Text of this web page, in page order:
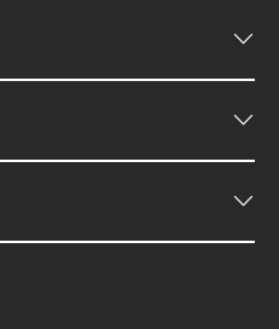
keyboard_arrow_down
keyboard_arrow_down
keyboard_arrow_down